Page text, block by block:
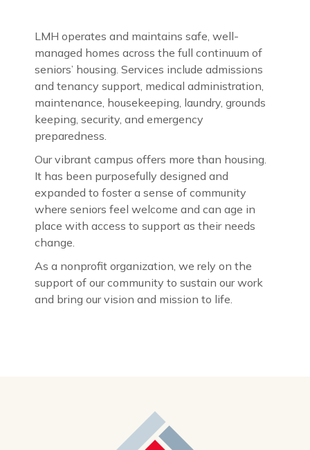
LMH operates and maintains safe, well-
managed homes across the full continuum of
seniors’ housing. Services include admissions
and tenancy support, medical administration,
maintenance, housekeeping, laundry, grounds
keeping, security, and emergency
preparedness.
Our vibrant campus offers more than housing.
It has been purposefully designed and
expanded to foster a sense of community
where seniors feel welcome and can age in
place with access to support as their needs
change.
As a nonprofit organization, we rely on the
support of our community to sustain our work
and bring our vision and mission to life.